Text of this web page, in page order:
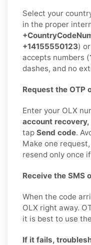
Select your
in the proper
+14155550123)
accepts numbers (
dashes, and no
Request the OTP
Enter your OLX
account
tap Send code.
Make one
resend only once
Receive the SMS
When the code
OLX right away.
it is best to use
If it fails,